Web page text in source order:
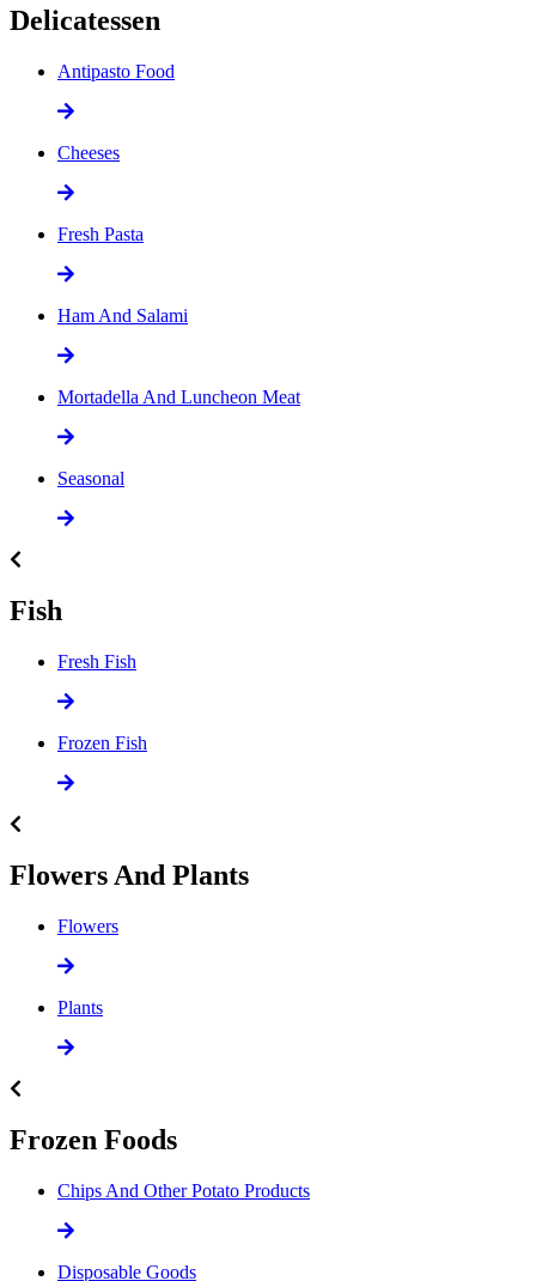
Delicatessen
Antipasto Food
Cheeses
Fresh Pasta
Ham And Salami
Mortadella And Luncheon Meat
Seasonal
Fish
Fresh Fish
Frozen Fish
Flowers And Plants
Flowers
Plants
Frozen Foods
Chips And Other Potato Products
Disposable Goods